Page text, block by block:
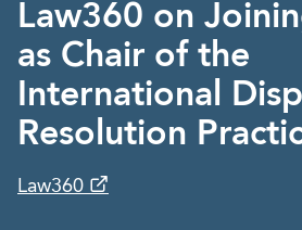
Law360 on
as Chair of the
International
Resolution
Law360